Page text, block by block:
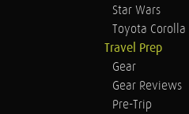
Star Wars
Toyota Corolla
Travel Prep
Gear
Gear Reviews
Pre-Trip